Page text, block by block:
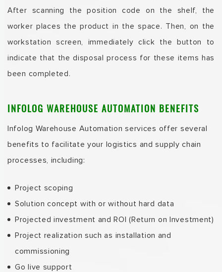
After scanning the position code on the shelf, the
worker places the product in the space. Then, on the
workstation screen, immediately click the button to
indicate that the disposal process for these items has
been completed.
INFOLOG WAREHOUSE AUTOMATION BENEFITS
Infolog Warehouse Automation services offer several
benefits to facilitate your logistics and supply chain
processes, including:
Project scoping
Solution concept with or without hard data
Projected investment and ROI (Return on Investment)
Project realization such as installation and
commissioning
Go live support